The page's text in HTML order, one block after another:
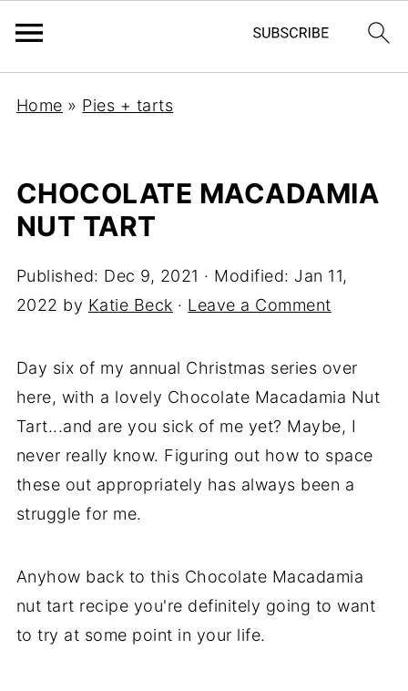
Home » Pies + tarts
CHOCOLATE MACADAMIA
NUT TART
Published: Dec 9, 2021 · Modified: Jan 11,
2022 by Katie Beck · Leave a Comment
Day six of my annual Christmas series over
here, with a lovely Chocolate Macadamia Nut
Tart...and are you sick of me yet? Maybe, I
never really know. Figuring out how to space
these out appropriately has always been a
struggle for me.
Anyhow back to this Chocolate Macadamia
nut tart recipe you're definitely going to want
to try at some point in your life.